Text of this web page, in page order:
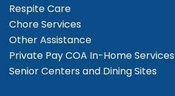
Respite Care
Chore Services
Other Assistance
Private Pay COA In-Home Services
Senior Centers and Dining Sites